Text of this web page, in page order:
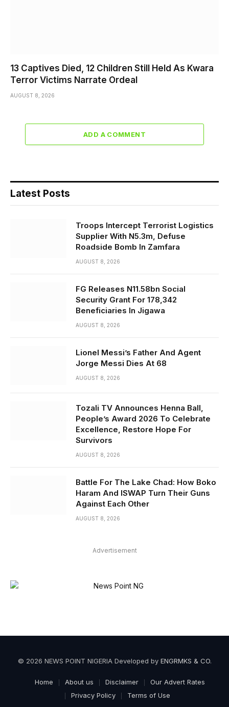
13 Captives Died, 12 Children Still Held As Kwara
Terror Victims Narrate Ordeal
AUGUST 8, 2026
ADD A COMMENT
Latest Posts
Troops Intercept Terrorist Logistics
Supplier With N5.3m, Defuse
Roadside Bomb In Zamfara
AUGUST 8, 2026
FG Releases N11.58bn Social
Security Grant For 178,342
Beneficiaries In Jigawa
AUGUST 8, 2026
Lionel Messi’s Father And Agent
Jorge Messi Dies At 68
AUGUST 8, 2026
Tozali TV Announces Henna Ball,
People’s Award 2026 To Celebrate
Excellence, Restore Hope For
Survivors
AUGUST 8, 2026
Battle For The Lake Chad: How Boko
Haram And ISWAP Turn Their Guns
Against Each Other
AUGUST 8, 2026
Advertisement
© 2026 NEWS POINT NIGERIA Developed by ENGRMKS & CO.
Home About us Disclaimer
Our Advert Rates
Privacy Policy
Terms of Use